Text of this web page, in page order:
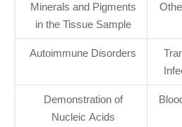
Minerals and Pigments
in the Tissue Sample
Autoimmune Disorders
Demonstration of
Nucleic Acids